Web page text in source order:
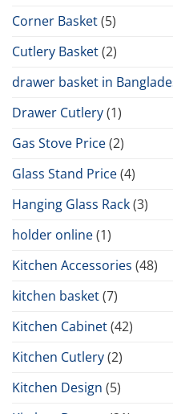
Corner Basket(5)
Cutlery Basket(2)
drawer basket in
Drawer Cutlery(1)
Gas Stove Price(2)
Glass Stand Price(4)
Hanging Glass Rack(3)
holder online(1)
Kitchen Accessories (48)
kitchen basket(7)
Kitchen Cabinet(42)
Kitchen Cutlery(2)
Kitchen Design (5)